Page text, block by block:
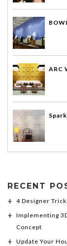
ARC
RECENT
4 Designer
Implementing
Concept
Update Your